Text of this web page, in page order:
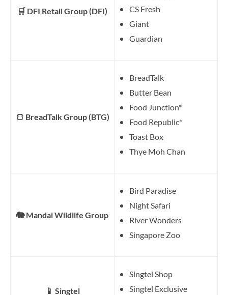
🛒 DFI Retail Group (DFI)
CS Fresh
Giant
Guardian
🍞 BreadTalk Group (BTG)
BreadTalk
Butter Bean
Food Junction*
Food Republic*
Toast Box
Thye Moh Chan
🐘 Mandai Wildlife Group
Bird Paradise
Night Safari
River Wonders
Singapore Zoo
📱 Singtel
Singtel Shop
Singtel Exclusive